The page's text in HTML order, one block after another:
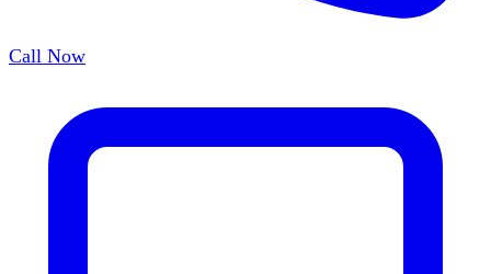
Call Now